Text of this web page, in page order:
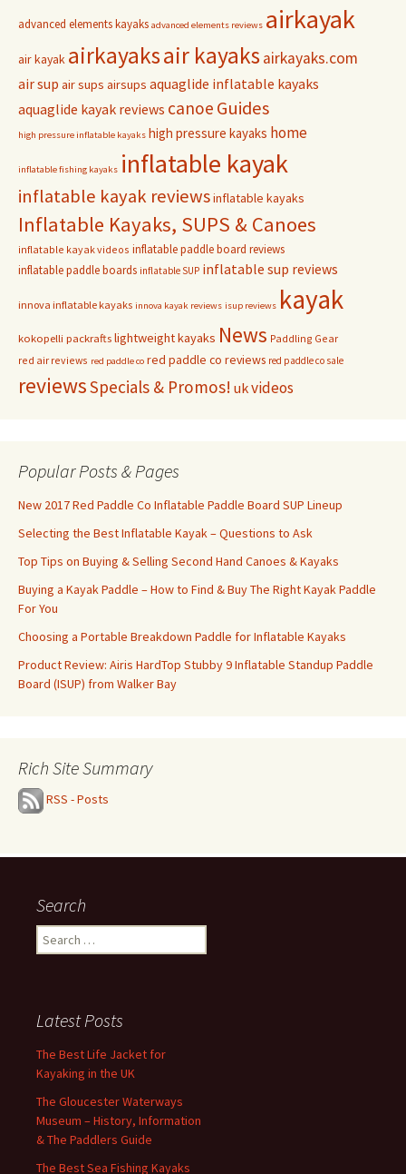
advanced elements kayaks advanced elements reviews airkayak
air kayak airkayaksair kayaksairkayaks.com
air sup air sups airsups aquaglide inflatable kayaks
aquaglide kayak reviews canoe Guides
high pressure inflatable kayaks high pressure kayaks home
inflatable fishing kayaks inflatable kayak
inflatable kayak reviewsinflatable kayaks
Inflatable Kayaks, SUPS & Canoes
inflatable kayak videos inflatable paddle board reviews
inflatable paddle boards inflatable SUP inflatable sup reviews
innova inflatable kayaks innova kayak reviews isup reviews kayak
kokopelli packrafts lightweight kayaks News Paddling Gear
red air reviews red paddle co red paddle co reviews red paddle co sale
reviewsSpecials & Promos! ukvideos
Popular Posts & Pages
New 2017 Red Paddle Co Inflatable Paddle Board SUP Lineup
Selecting the Best Inflatable Kayak – Questions to Ask
Top Tips on Buying & Selling Second Hand Canoes & Kayaks
Buying a Kayak Paddle – How to Find & Buy The Right Kayak Paddle
For You
Choosing a Portable Breakdown Paddle for Inflatable Kayaks
Product Review: Airis HardTop Stubby 9 Inflatable Standup Paddle
Board (ISUP) from Walker Bay
Rich Site Summary
RSS - Posts
Search
Search
for:
Latest Posts
The Best Life Jacket for
Kayaking in the UK
The Gloucester Waterways
Museum – History, Information
& The Paddlers Guide
The Best Sea Fishing Kayaks